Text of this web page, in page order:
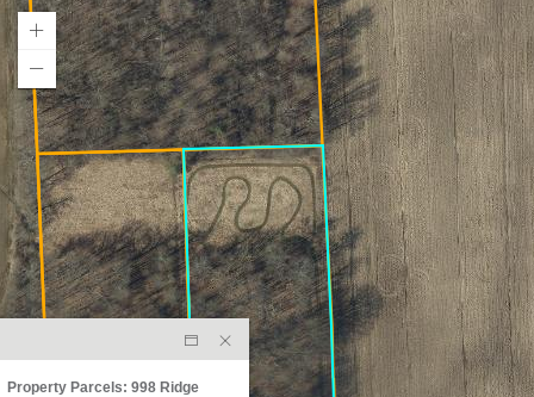
Property Parcels: 998 Ridge